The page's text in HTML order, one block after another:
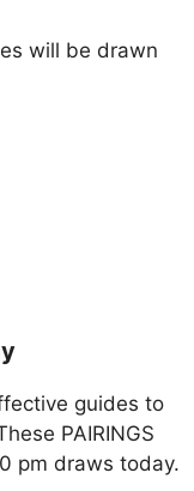
will be drawn
guides to
PAIRINGS
pm draws today.